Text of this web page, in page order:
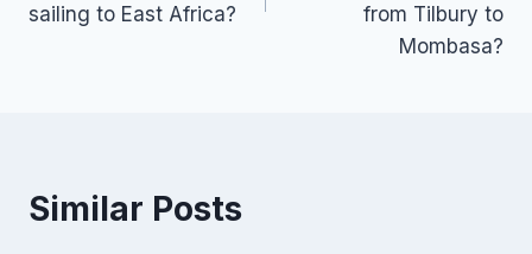
sailing to East Africa?
from Tilbury to
Mombasa?
Similar Posts